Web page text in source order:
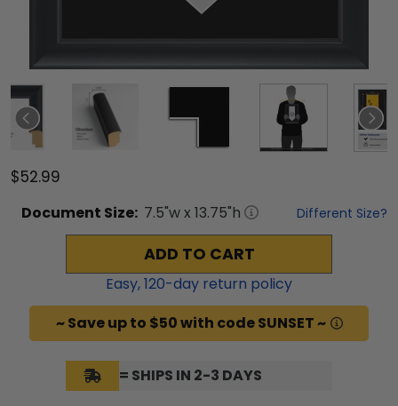
$52.99
Document Size: 7.5"w x 13.75"h Different Size?
ADD TO CART
Easy,120-day return policy
~ Save up to $50 with code SUNSET ~
= SHIPS IN 2-3 DAYS